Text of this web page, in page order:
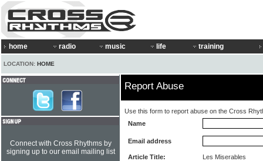
home radio music life training
LOCATION: HOME
Report Abuse
Use this form to report abuse on the Cross
Name
Email address
Article Title:
Les Miserables
Connect with Cross Rhythms by
signing up to our email mailing list